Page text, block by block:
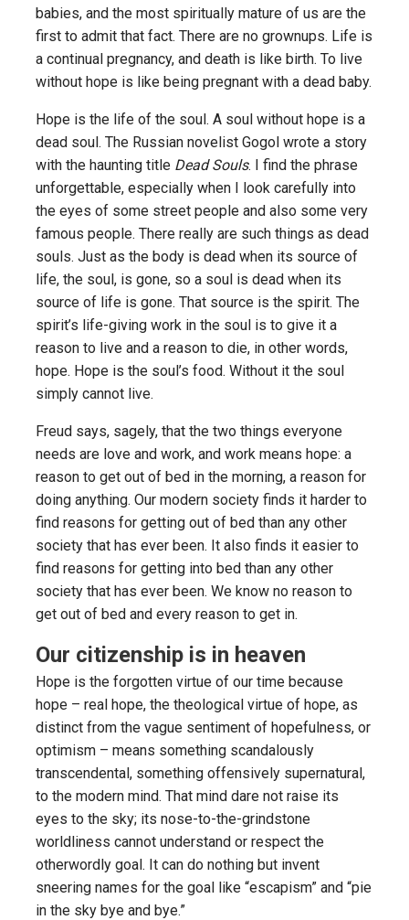
babies, and the most spiritually mature of us are the
first to admit that fact. There are no grownups. Life is
a continual pregnancy, and death is like birth. To live
without hope is like being pregnant with a dead baby.
Hope is the life of the soul. A soul without hope is a
dead soul. The Russian novelist Gogol wrote a story
with the haunting title Dead Souls. I find the phrase
unforgettable, especially when I look carefully into
the eyes of some street people and also some very
famous people. There really are such things as dead
souls. Just as the body is dead when its source of
life, the soul, is gone, so a soul is dead when its
source of life is gone. That source is the spirit. The
spirit’s life-giving work in the soul is to give it a
reason to live and a reason to die, in other words,
hope. Hope is the soul’s food. Without it the soul
simply cannot live.
Freud says, sagely, that the two things everyone
needs are love and work, and work means hope: a
reason to get out of bed in the morning, a reason for
doing anything. Our modern society finds it harder to
find reasons for getting out of bed than any other
society that has ever been. It also finds it easier to
find reasons for getting into bed than any other
society that has ever been. We know no reason to
get out of bed and every reason to get in.
Our citizenship is in heaven
Hope is the forgotten virtue of our time because
hope – real hope, the theological virtue of hope, as
distinct from the vague sentiment of hopefulness, or
optimism – means something scandalously
transcendental, something offensively supernatural,
to the modern mind. That mind dare not raise its
eyes to the sky; its nose-to-the-grindstone
worldliness cannot understand or respect the
otherwordly goal. It can do nothing but invent
sneering names for the goal like “escapism” and “pie
in the sky bye and bye.”